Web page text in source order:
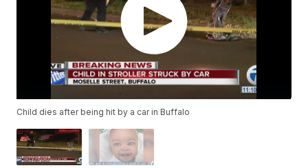
Child dies after being hit by a car in Buffalo